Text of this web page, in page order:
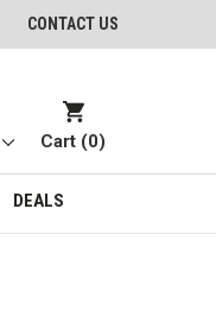
CONTACT US
Cart (0)
DEALS